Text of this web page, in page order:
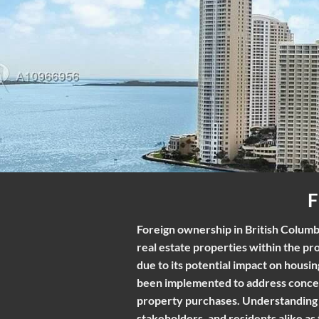
Foreign ownership in British
real estate properties within the
due to its potential impact on
been implemented to address
property purchases.